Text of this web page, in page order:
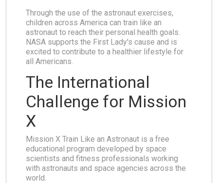
Through the use of the astronaut exercises,
children across America can train like an
astronaut to reach their personal health goals.
NASA supports the First Lady's cause and is
excited to contribute to a healthier lifestyle for
all Americans.
The International
Challenge for Mission
X
Mission X Train Like an Astronaut is a free
educational program developed by space
scientists and fitness professionals working
with astronauts and space agencies across the
world.